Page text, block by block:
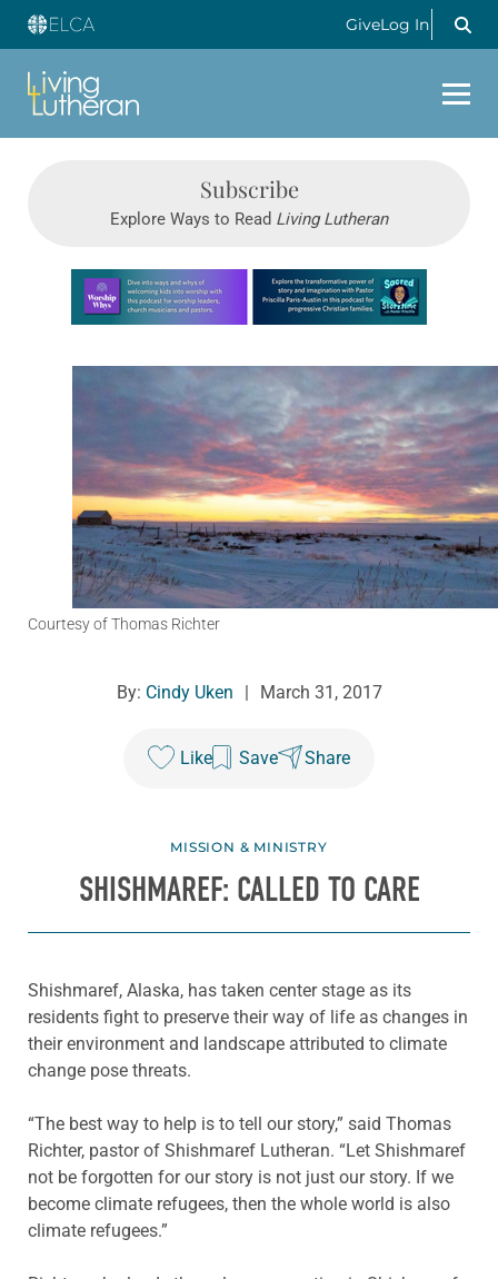
GiveLog In
Subscribe
Explore Ways to Read Living Lutheran
Learn more about this offer
Courtesy of Thomas Richter
By: Cindy Uken | March 31, 2017
Like Save Share
MISSION & MINISTRY
SHISHMAREF: CALLED TO CARE
Shishmaref, Alaska, has taken center stage as its
residents fight to preserve their way of life as changes in
their environment and landscape attributed to climate
change pose threats.
“The best way to help is to tell our story,” said Thomas
Richter, pastor of Shishmaref Lutheran. “Let Shishmaref
not be forgotten for our story is not just our story. If we
become climate refugees, then the whole world is also
climate refugees.”